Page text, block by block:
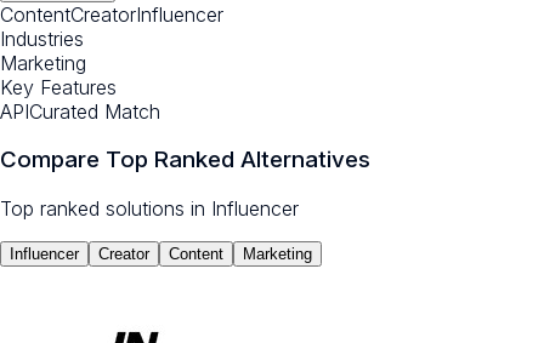
ContentCreatorInfluencer
Industries
Marketing
Key Features
APICurated Match
Compare Top Ranked Alternatives
Top ranked solutions in Influencer
Influencer Creator Content Marketing